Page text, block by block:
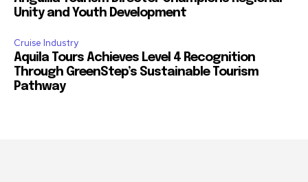
Unity and Youth Development
Cruise Industry
Aquila Tours Achieves Level 4 Recognition
Through GreenStep’s Sustainable Tourism
Pathway